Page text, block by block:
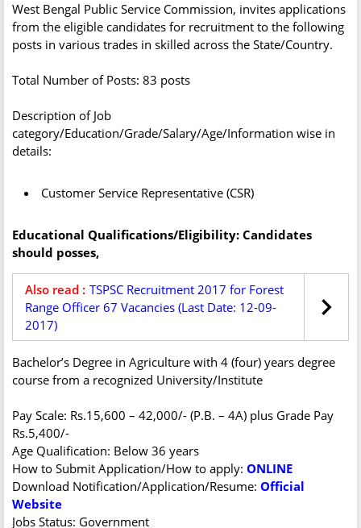
West Bengal Public Service Commission, invites applications
from the eligible candidates for recruitment to the following
posts in various trades in skilled across the State/Country.
Total Number of Posts: 83 posts
Description of Job
category/Education/Grade/Salary/Age/Information wise in
details:
Customer Service Representative (CSR)
Educational Qualifications/Eligibility: Candidates
should posses,
Also read : TSPSC Recruitment 2017 for Forest
Range Officer 67 Vacancies (Last Date: 12-09-
2017)
Bachelor’s Degree in Agriculture with 4 (four) years degree
course from a recognized University/Institute
Pay Scale: Rs.15,600 – 42,000/- (P.B. – 4A) plus Grade Pay
Rs.5,400/-
Age Qualification: Below 36 years
How to Submit Application/How to apply: ONLINE
Download Notification/Application/Resume: Official
Website
Jobs Status: Government